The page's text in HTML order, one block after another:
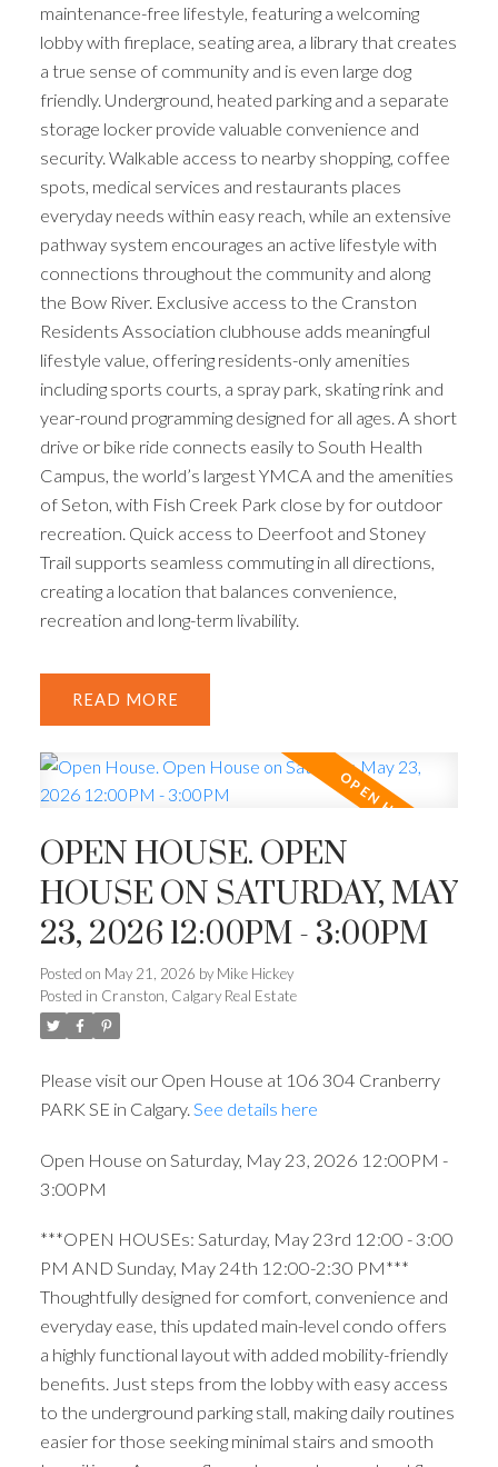
maintenance-free lifestyle, featuring a welcoming
lobby with fireplace, seating area, a library that creates
a true sense of community and is even large dog
friendly. Underground, heated parking and a separate
storage locker provide valuable convenience and
security. Walkable access to nearby shopping, coffee
spots, medical services and restaurants places
everyday needs within easy reach, while an extensive
pathway system encourages an active lifestyle with
connections throughout the community and along
the Bow River. Exclusive access to the Cranston
Residents Association clubhouse adds meaningful
lifestyle value, offering residents-only amenities
including sports courts, a spray park, skating rink and
year-round programming designed for all ages. A short
drive or bike ride connects easily to South Health
Campus, the world’s largest YMCA and the amenities
of Seton, with Fish Creek Park close by for outdoor
recreation. Quick access to Deerfoot and Stoney
Trail supports seamless commuting in all directions,
creating a location that balances convenience,
recreation and long-term livability.
READ
OPEN HOUSE. OPEN
HOUSE ON SATURDAY, MAY
23, 2026 12:00PM - 3:00PM
Posted on May 21, 2026 by Mike Hickey
Posted in Cranston, Calgary Real Estate
Please visit our Open House at 106 304 Cranberry
PARK SE in Calgary. See details here
Open House on Saturday, May 23, 2026 12:00PM -
3:00PM
***OPEN HOUSEs: Saturday, May 23rd 12:00 - 3:00
PM AND Sunday, May 24th 12:00-2:30 PM***
Thoughtfully designed for comfort, convenience and
everyday ease, this updated main-level condo offers
a highly functional layout with added mobility-friendly
benefits. Just steps from the lobby with easy access
to the underground parking stall, making daily routines
easier for those seeking minimal stairs and smooth